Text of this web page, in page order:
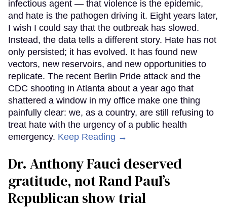
infectious agent — that violence is the epidemic,
and hate is the pathogen driving it. Eight years later,
I wish I could say that the outbreak has slowed.
Instead, the data tells a different story. Hate has not
only persisted; it has evolved. It has found new
vectors, new reservoirs, and new opportunities to
replicate. The recent Berlin Pride attack and the
CDC shooting in Atlanta about a year ago that
shattered a window in my office make one thing
painfully clear: we, as a country, are still refusing to
treat hate with the urgency of a public health
emergency. Keep Reading →
Dr. Anthony Fauci deserved
gratitude, not Rand Paul’s
Republican show trial